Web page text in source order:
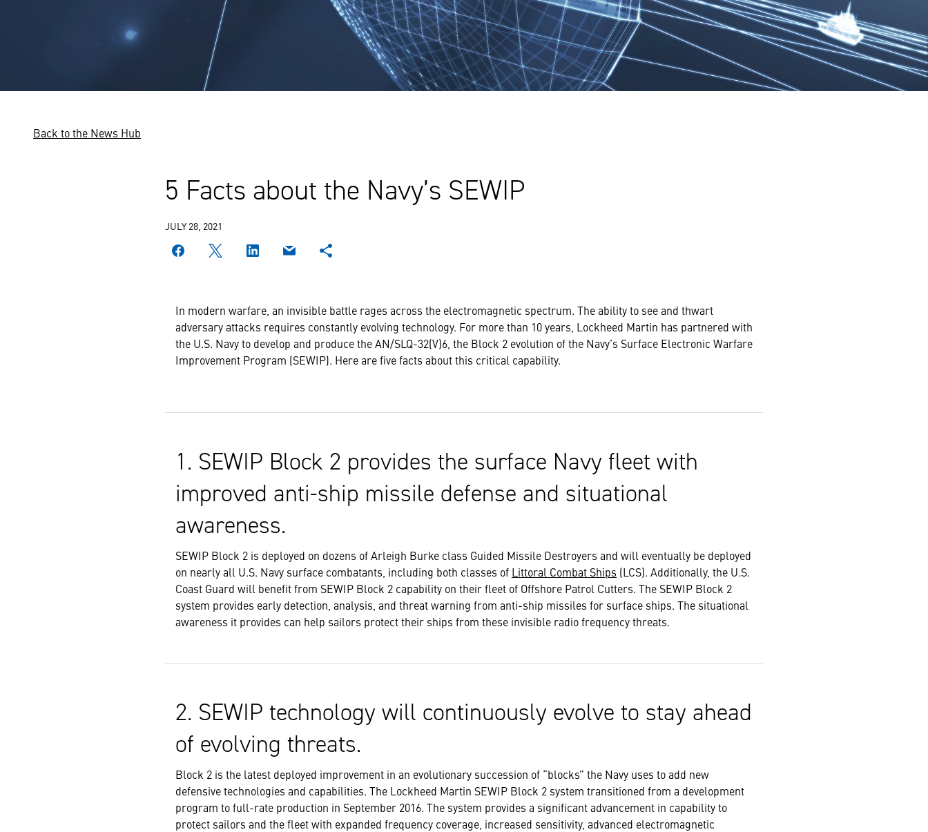
Back to the News Hub
5 Facts about the Navy’s SEWIP
JULY 28, 2021
In modern warfare, an invisible battle rages across the electromagnetic spectrum. The ability to see and thwart
adversary attacks requires constantly evolving technology. For more than 10 years, Lockheed Martin has partnered with
the U.S. Navy to develop and produce the AN/SLQ-32(V)6, the Block 2 evolution of the Navy’s Surface Electronic Warfare
Improvement Program (SEWIP). Here are five facts about this critical capability.
1. SEWIP Block 2 provides the surface Navy fleet with
improved anti-ship missile defense and situational
awareness.
SEWIP Block 2 is deployed on dozens of Arleigh Burke class Guided Missile Destroyers and will eventually be deployed
on nearly all U.S. Navy surface combatants, including both classes of Littoral Combat Ships (LCS). Additionally, the U.S.
Coast Guard will benefit from SEWIP Block 2 capability on their fleet of Offshore Patrol Cutters. The SEWIP Block 2
system provides early detection, analysis, and threat warning from anti-ship missiles for surface ships. The situational
awareness it provides can help sailors protect their ships from these invisible radio frequency threats.
2. SEWIP technology will continuously evolve to stay ahead
of evolving threats.
Block 2 is the latest deployed improvement in an evolutionary succession of “blocks” the Navy uses to add new
defensive technologies and capabilities. The Lockheed Martin SEWIP Block 2 system transitioned from a development
program to full-rate production in September 2016. The system provides a significant advancement in capability to
protect sailors and the fleet with expanded frequency coverage, increased sensitivity, advanced electromagnetic